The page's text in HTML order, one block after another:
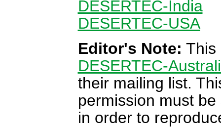
DESERTEC-India
DESERTEC-USA
Editor's Note: This
DESERTEC-
their mailing list.
permission must
in order to